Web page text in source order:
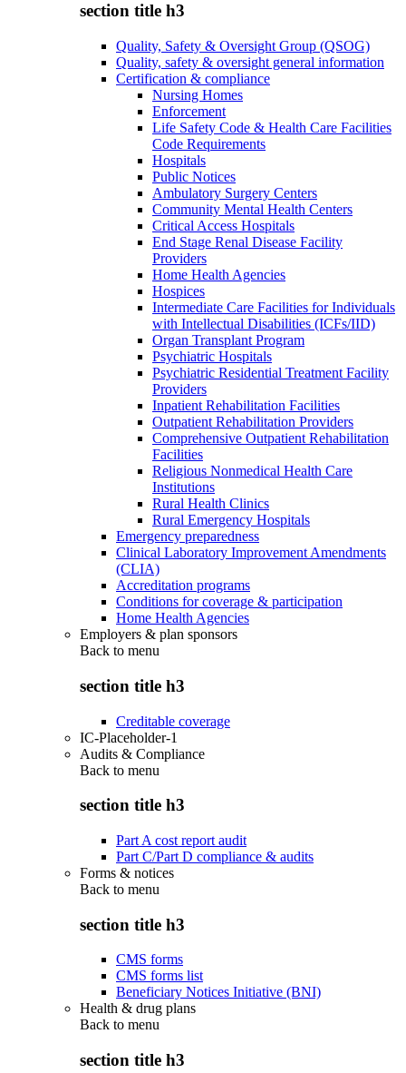
section title h3
Quality, Safety & Oversight Group (QSOG)
Quality, safety & oversight general information
Certification & compliance
Nursing Homes
Enforcement
Life Safety Code & Health Care Facilities
Code Requirements
Hospitals
Public Notices
Ambulatory Surgery Centers
Community Mental Health Centers
Critical Access Hospitals
End Stage Renal Disease Facility
Providers
Home Health Agencies
Hospices
Intermediate Care Facilities for Individuals
with Intellectual Disabilities (ICFs/IID)
Organ Transplant Program
Psychiatric Hospitals
Psychiatric Residential Treatment Facility
Providers
Inpatient Rehabilitation Facilities
Outpatient Rehabilitation Providers
Comprehensive Outpatient Rehabilitation
Facilities
Religious Nonmedical Health Care
Institutions
Rural Health Clinics
Rural Emergency Hospitals
Emergency preparedness
Clinical Laboratory Improvement Amendments
(CLIA)
Accreditation programs
Conditions for coverage & participation
Home Health Agencies
Employers & plan sponsors
Back to menu
section title h3
Creditable coverage
IC-Placeholder-1
Audits & Compliance
Back to menu
section title h3
Part A cost report audit
Part C/Part D compliance & audits
Forms & notices
Back to menu
section title h3
CMS forms
CMS forms list
Beneficiary Notices Initiative (BNI)
Health & drug plans
Back to menu
section title h3